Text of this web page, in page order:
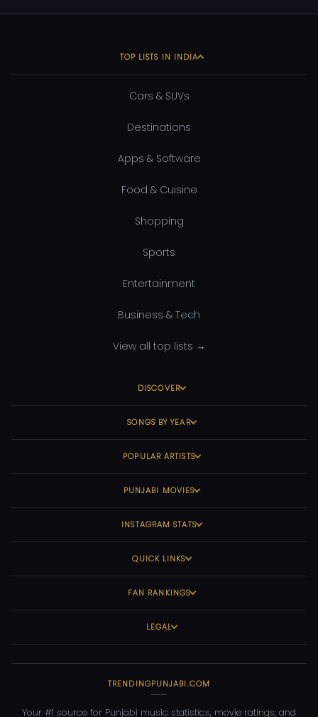
TOP LISTS IN INDIA
Cars & SUVs
Destinations
Apps & Software
Food & Cuisine
Shopping
Sports
Entertainment
Business & Tech
View all top lists →
DISCOVER
SONGS BY YEAR
POPULAR ARTISTS
PUNJABI MOVIES
INSTAGRAM STATS
QUICK LINKS
FAN RANKINGS
LEGAL
TRENDINGPUNJABI.COM
Your #1 source for Punjabi music statistics, movie ratings, and